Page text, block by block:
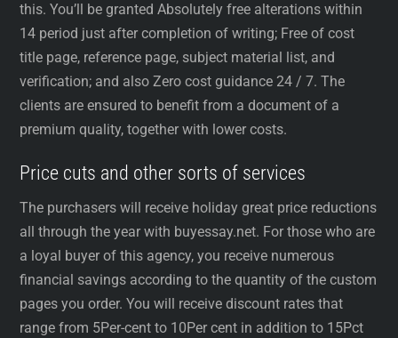
this. You’ll be granted Absolutely free alterations within
14 period just after completion of writing; Free of cost
title page, reference page, subject material list, and
verification; and also Zero cost guidance 24 / 7. The
clients are ensured to benefit from a document of a
premium quality, together with lower costs.
Price cuts and other sorts of services
The purchasers will receive holiday great price reductions
all through the year with buyessay.net. For those who are
a loyal buyer of this agency, you receive numerous
financial savings according to the quantity of the custom
pages you order. You will receive discount rates that
range from 5Per-cent to 10Per cent in addition to 15Pct